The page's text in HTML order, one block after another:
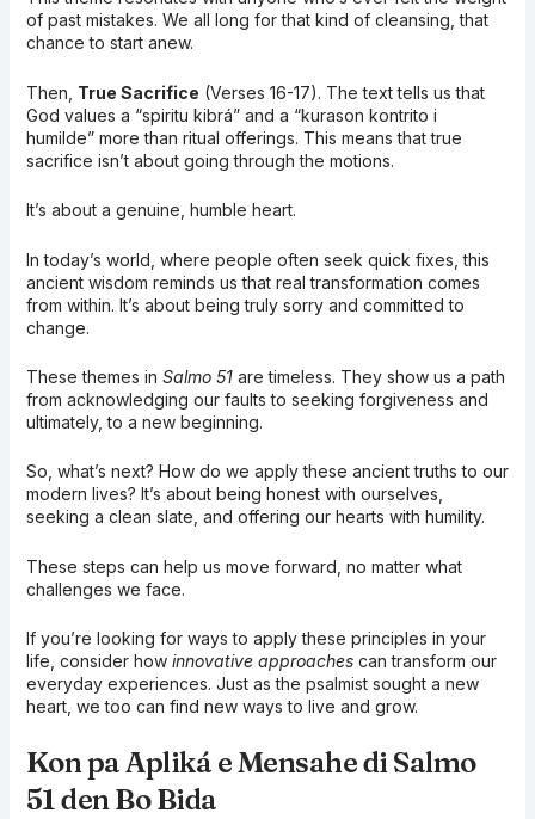
of past mistakes. We all long for that kind of cleansing, that
chance to start anew.
Then, True Sacrifice (Verses 16-17). The text tells us that
God values a “spiritu kibrá” and a “kurason kontrito i
humilde” more than ritual offerings. This means that true
sacrifice isn’t about going through the motions.
It’s about a genuine, humble heart.
In today’s world, where people often seek quick fixes, this
ancient wisdom reminds us that real transformation comes
from within. It’s about being truly sorry and committed to
change.
These themes in Salmo 51are timeless. They show us a path
from acknowledging our faults to seeking forgiveness and
ultimately, to a new beginning.
So, what’s next? How do we apply these ancient truths to our
modern lives? It’s about being honest with ourselves,
seeking a clean slate, and offering our hearts with humility.
These steps can help us move forward, no matter what
challenges we face.
If you’re looking for ways to apply these principles in your
life, consider how innovative approachescan transform our
everyday experiences. Just as the psalmist sought a new
heart, we too can find new ways to live and grow.
Kon pa Apliká e Mensahe di Salmo
51 den Bo Bida